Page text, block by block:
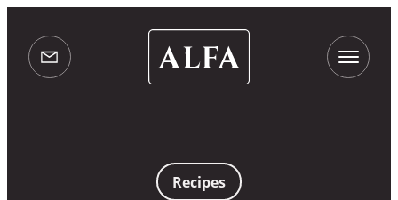
info@alfaovens.co.uk
Alfa
Ovens
Recipes